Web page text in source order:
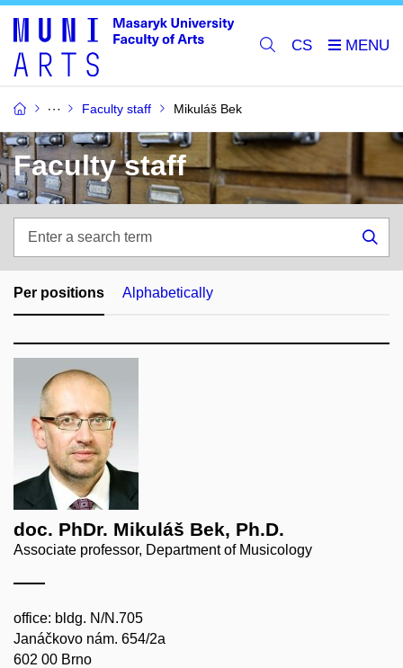
CS
Faculty staff Mikuláš Bek
Faculty staff
search
term
Per positions Alphabetically
doc. PhDr. Mikuláš Bek, Ph.D.
Associate professor, Department of Musicology
office: bldg. N/N.705
Janáčkovo nám. 654/2a
602 00 Brno